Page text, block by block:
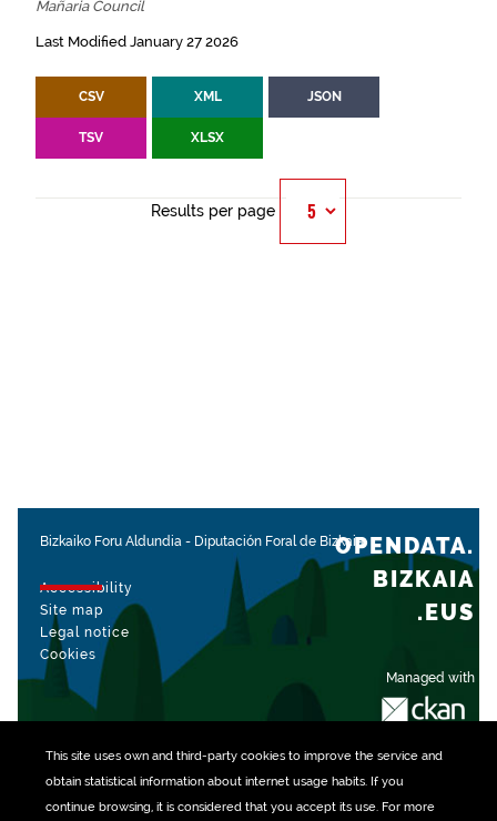
This site uses own and third-party cookiesto improve the service and
obtain statistical information about internet usage habits. If you
continue browsing, it is considered that you accept its use. For more
Mañaria Council
Last Modified January 27 2026
CSV XML JSON
TSV XLSX
Results per page
Bizkaiko Foru Aldundia - Diputación Foral de Bizkaia
Accessibility
Site map
Legal notice
Cookies
Managed with
OPENDATA.
BIZKAIA
.EUS